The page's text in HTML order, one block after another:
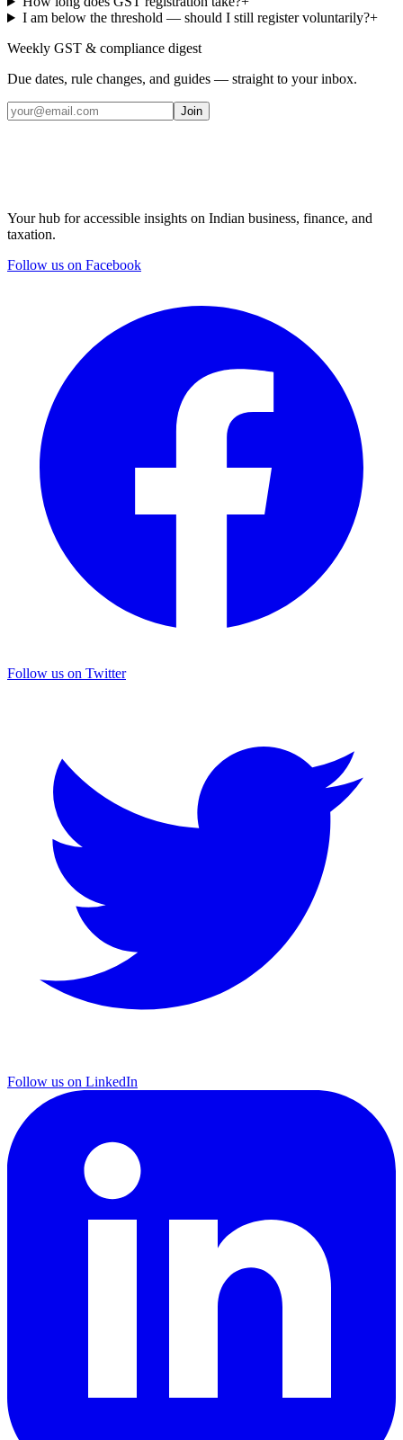
I am below the threshold — should I still register voluntarily?+
Weekly GST & compliance digest
Due dates, rule changes, and guides — straight to your inbox.
Join
Your hub for accessible insights on Indian business, finance, and
taxation.
Follow us on Facebook
Follow us on Twitter
Follow us on LinkedIn